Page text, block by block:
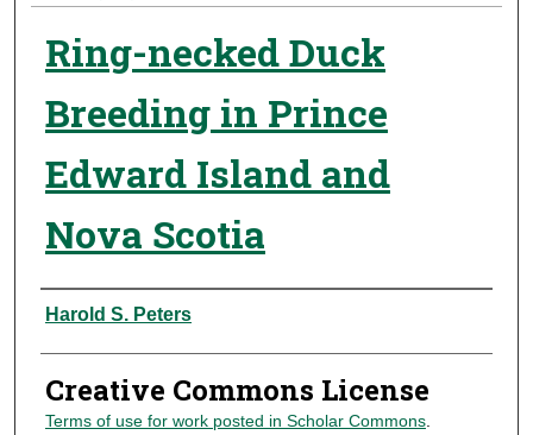
Ring-necked Duck
Breeding in Prince
Edward Island and
Nova Scotia
Authors
Harold S. Peters
Creative Commons License
Terms of use for work posted in Scholar Commons.